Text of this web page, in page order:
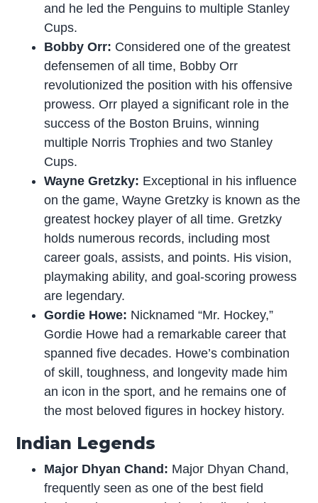
and he led the Penguins to multiple Stanley
Cups.
Bobby Orr: Considered one of the greatest
defensemen of all time, Bobby Orr
revolutionized the position with his offensive
prowess. Orr played a significant role in the
success of the Boston Bruins, winning
multiple Norris Trophies and two Stanley
Cups.
Wayne Gretzky: Exceptional in his influence
on the game, Wayne Gretzky is known as the
greatest hockey player of all time. Gretzky
holds numerous records, including most
career goals, assists, and points. His vision,
playmaking ability, and goal-scoring prowess
are legendary.
Gordie Howe: Nicknamed “Mr. Hockey,”
Gordie Howe had a remarkable career that
spanned five decades. Howe’s combination
of skill, toughness, and longevity made him
an icon in the sport, and he remains one of
the most beloved figures in hockey history.
Indian Legends
Major Dhyan Chand: Major Dhyan Chand,
frequently seen as one of the best field